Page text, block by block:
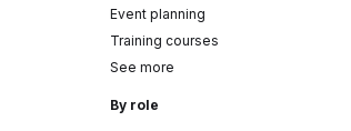
Event planning
Training courses
See more
By role